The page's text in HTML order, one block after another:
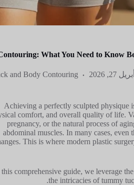
What You Need to Know
أبريل 27, 2026 and Body Contouring
Achieving a perfectly sculpted physique
comfort, and overall quality of life.
pregnancy, or the natural process of
abdominal muscles. In many cases, even
This is where modern plastic
comprehensive guide, we leverage
the intricacies of tummy